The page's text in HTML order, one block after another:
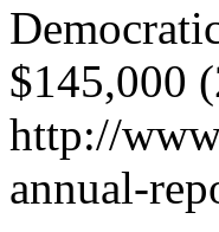
$145,000
http://
annual-